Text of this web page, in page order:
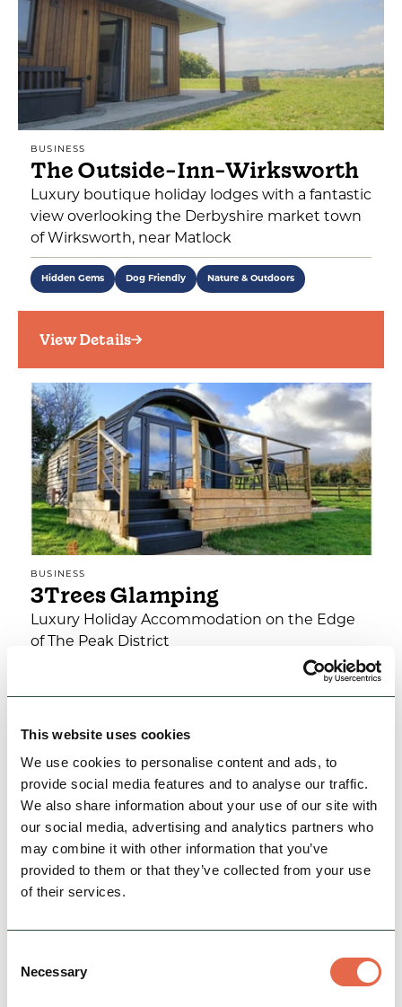
This website uses cookies
We use cookies to personalise content and ads, to
provide social media features and to analyse our traffic.
We also share information about your use of our site with
our social media, advertising and analytics partners who
may combine it with other information that you’ve
provided to them or that they’ve collected from your use
of their services.
Selection
Necessary
BUSINESS
The Outside-Inn-Wirksworth
Luxury boutique holiday lodges with a fantastic
view overlooking the Derbyshire market town
of Wirksworth, near Matlock
Hidden Gems Dog Friendly Nature & Outdoors
View Details
BUSINESS
3Trees Glamping
Luxury Holiday Accommodation on the Edge
of The Peak District
View Details